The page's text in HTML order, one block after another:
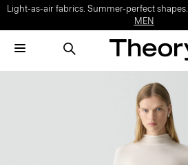
Light-as-air fabrics. Summer-perfect shapes.
MEN